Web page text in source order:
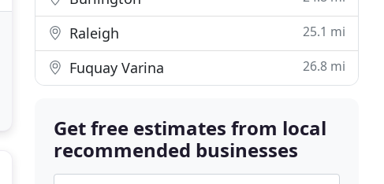
Raleigh 25.1 mi
Fuquay Varina 26.8 mi
Get free estimates from local
recommended businesses